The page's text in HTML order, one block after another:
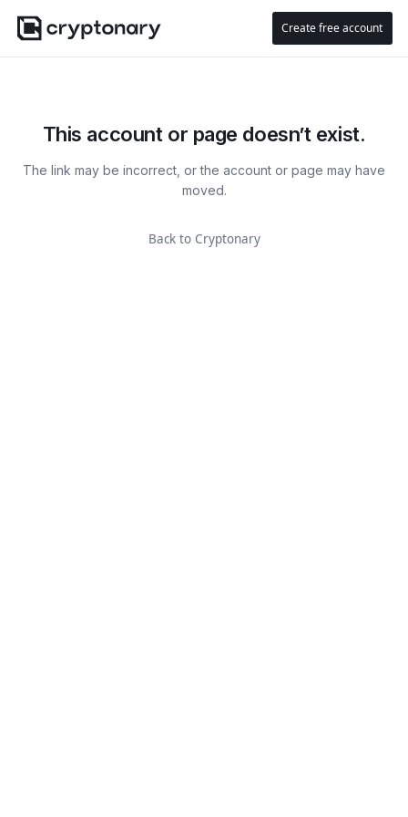
Create free account
This account or page doesn’t exist.
The link may be incorrect, or the account or page may have
moved.
Back to Cryptonary